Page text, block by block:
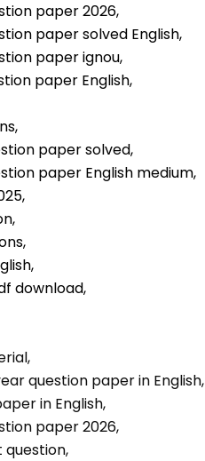
paper 2026,
paper solved English,
paper ignou,
paper English,
paper solved,
paper English medium,
download,
question paper in English,
in English,
paper 2026,
question,